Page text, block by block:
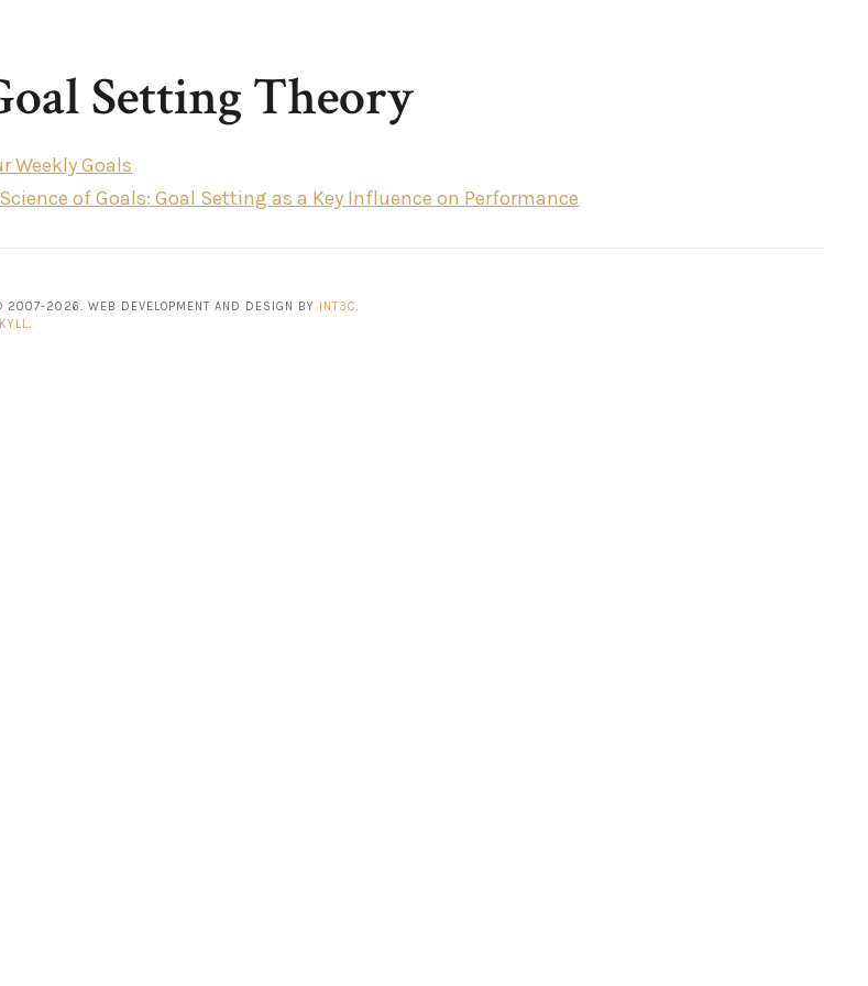
Setting Theory
Weekly Goals
of Goals: Goal Setting as a Key Influence on Performance
2007-2026. WEB DEVELOPMENT AND DESIGN BY INT3C.
.